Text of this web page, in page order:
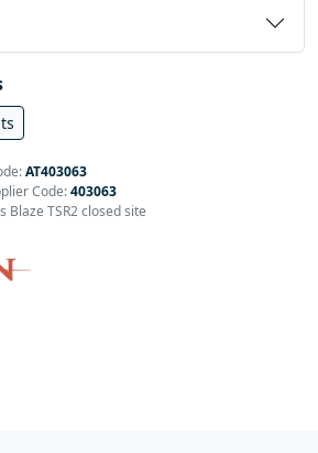
AT403063
Code:403063
TSR2 closed site